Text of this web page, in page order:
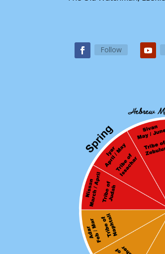
Follow